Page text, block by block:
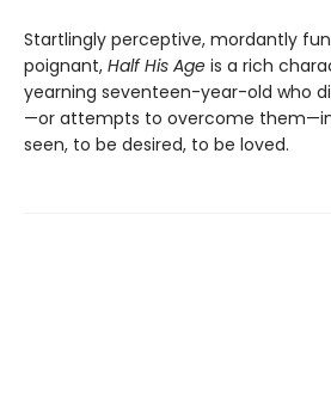
Startlingly perceptive, mordantly
poignant, Half His Age is a rich
yearning seventeen-year-old who
—or attempts to overcome
seen, to be desired, to be loved.